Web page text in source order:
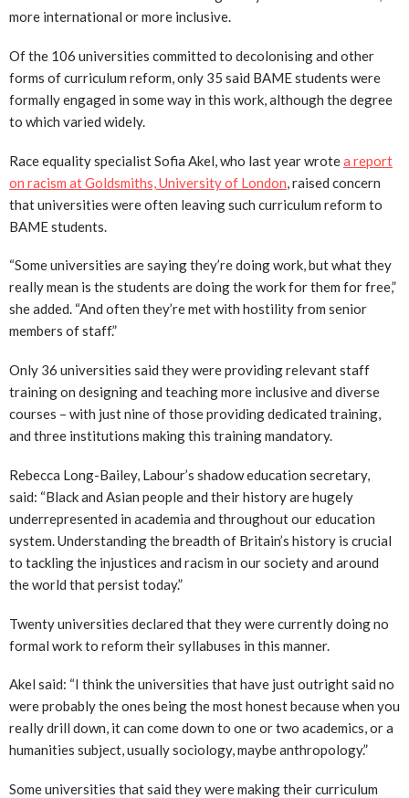
more international or more inclusive.
Of the 106 universities committed to decolonising and other
forms of curriculum reform, only 35 said BAME students were
formally engaged in some way in this work, although the degree
to which varied widely.
Race equality specialist Sofia Akel, who last year wrotea report
on racism at Goldsmiths, University of London , raised concern
that universities were often leaving such curriculum reform to
BAME students.
“Some universities are saying they’re doing work, but what they
really mean is the students are doing the work for them for free,”
she added. “And often they’re met with hostility from senior
members of staff.”
Only 36 universities said they were providing relevant staff
training on designing and teaching more inclusive and diverse
courses – with just nine of those providing dedicated training,
and three institutions making this training mandatory.
Rebecca Long-Bailey, Labour’s shadow education secretary,
said: “Black and Asian people and their history are hugely
underrepresented in academia and throughout our education
system. Understanding the breadth of Britain’s history is crucial
to tackling the injustices and racism in our society and around
the world that persist today.”
Twenty universities declared that they were currently doing no
formal work to reform their syllabuses in this manner.
Akel said: “I think the universities that have just outright said no
were probably the ones being the most honest because when you
really drill down, it can come down to one or two academics, or a
humanities subject, usually sociology, maybe anthropology.”
Some universities that said they were making their curriculum